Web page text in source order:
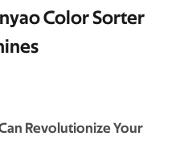
Color Sorter
Revolutionize Your